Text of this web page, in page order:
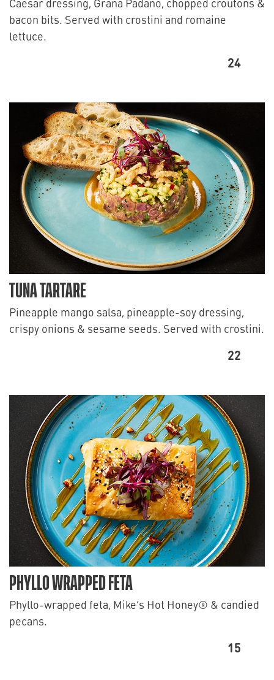
bacon bits. Served with crostini and romaine
lettuce.
24
TUNA TARTARE
Pineapple mango salsa, pineapple-soy dressing,
crispy onions & sesame seeds. Served with crostini.
22
PHYLLO WRAPPED FETA
Phyllo-wrapped feta, Mike’s Hot Honey® & candied
pecans.
15